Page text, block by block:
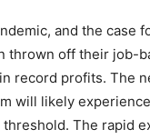
and the case
thrown off their job-
record profits. The
will likely
The rapid